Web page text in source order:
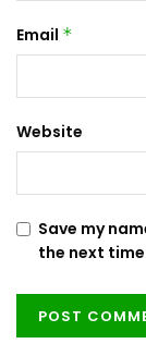
Email *
Website
Save my
the next